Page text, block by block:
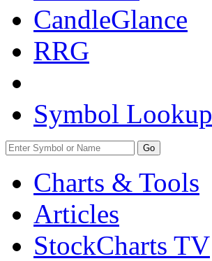
CandleGlance
RRG
Symbol Lookup
Go
Charts & Tools
Articles
StockCharts TV